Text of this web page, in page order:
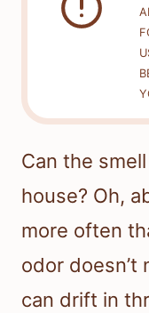
Can the
house? Oh,
more often
odor doesn’t
can drift in